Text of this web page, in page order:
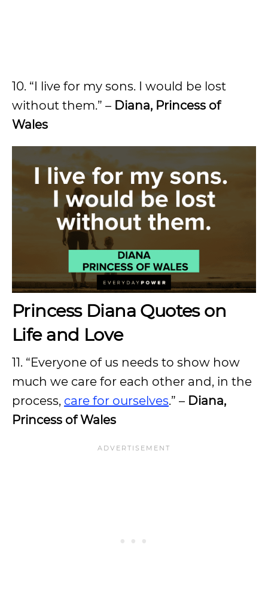
10. “I live for my sons. I would be lost
without them.” – Diana, Princess of
Wales
Princess Diana Quotes on
Life and Love
11. “Everyone of us needs to show how
much we care for each other and, in the
process, care for ourselves.” – Diana,
Princess of Wales